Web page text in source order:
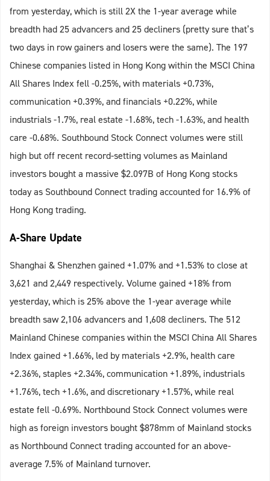
from yesterday, which is still 2X the 1-year average while
breadth had 25 advancers and 25 decliners (pretty sure that’s
two days in row gainers and losers were the same). The 197
Chinese companies listed in Hong Kong within the MSCI China
All Shares Index fell -0.25%, with materials +0.73%,
communication +0.39%, and financials +0.22%, while
industrials -1.7%, real estate -1.68%, tech -1.63%, and health
care -0.68%. Southbound Stock Connect volumes were still
high but off recent record-setting volumes as Mainland
investors bought a massive $2.097B of Hong Kong stocks
today as Southbound Connect trading accounted for 16.9% of
Hong Kong trading.
A-Share Update
Shanghai & Shenzhen gained +1.07% and +1.53% to close at
3,621 and 2,449 respectively. Volume gained +18% from
yesterday, which is 25% above the 1-year average while
breadth saw 2,106 advancers and 1,608 decliners. The 512
Mainland Chinese companies within the MSCI China All Shares
Index gained +1.66%, led by materials +2.9%, health care
+2.36%, staples +2.34%, communication +1.89%, industrials
+1.76%, tech +1.6%, and discretionary +1.57%, while real
estate fell -0.69%. Northbound Stock Connect volumes were
high as foreign investors bought $878mm of Mainland stocks
as Northbound Connect trading accounted for an above-
average 7.5% of Mainland turnover.